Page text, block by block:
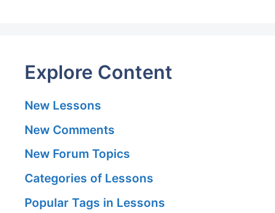
Explore Content
New Lessons
New Comments
New Forum Topics
Categories of Lessons
Popular Tags in Lessons